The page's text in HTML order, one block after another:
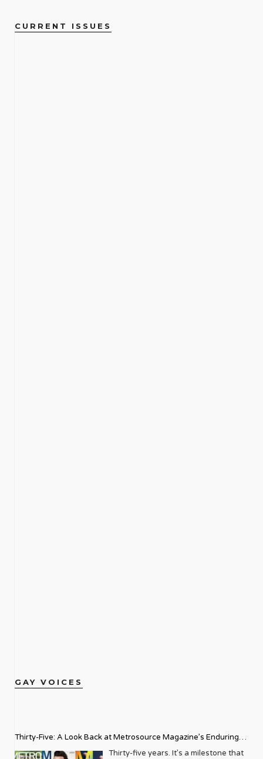
CURRENT ISSUES
GAY VOICES
Thirty-Five: A Look Back at Metrosource Magazine’s Enduring
Legacy
Thirty-five years. It’s a milestone that